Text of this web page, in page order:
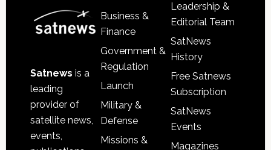
Satnews is a
leading
provider of
satellite news,
events,
Business &
Finance
Government &
Regulation
Launch
Military &
Defense
Missions &
Leadership &
Editorial Team
SatNews
History
Free Satnews
Subscription
SatNews
Events
Magazines